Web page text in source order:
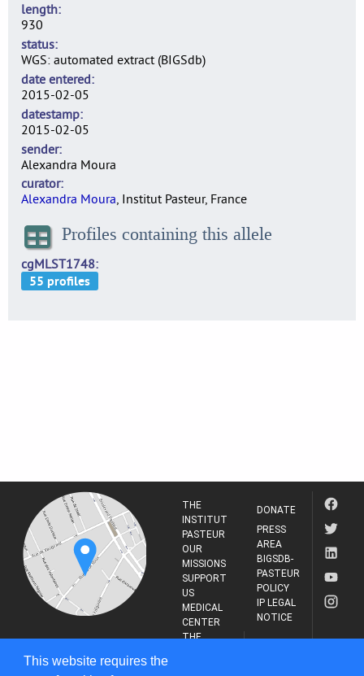
This website requires the
length
930
status
WGS: automated extract (BIGSdb)
date entered
2015-02-05
datestamp
2015-02-05
sender
Alexandra Moura
curator
Alexandra Moura, Institut Pasteur, France
Profiles containing this allele
cgMLST1748
PASTEUR
THE
INSTITUT
PASTEUR
OUR
MISSIONS
SUPPORT
US
MEDICAL
CENTER
THE
DONATE
PRESS
AREA
BIGSDB-
PASTEUR
POLICY
IP LEGAL
NOTICE